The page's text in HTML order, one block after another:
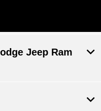
Jeep Ram